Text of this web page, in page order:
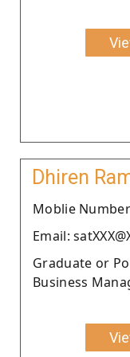
Dhiren
Moblie Number
Email:
Graduate or
Business